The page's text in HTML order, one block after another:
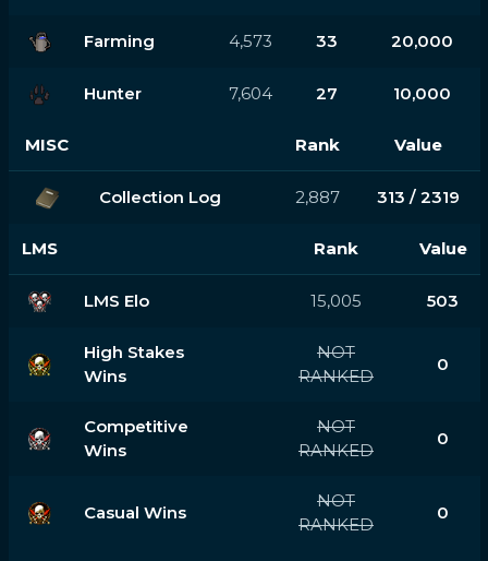
Farming 4,573 33 20,000
Hunter 7,604 27 10,000
MISC Rank Value
Collection Log 2,887 313 / 2319
LMS Rank Value
LMS Elo 15,005 503
High Stakes
Wins
NOT
RANKED
0
Competitive
Wins
NOT
RANKED
0
Casual Wins
NOT
RANKED
0